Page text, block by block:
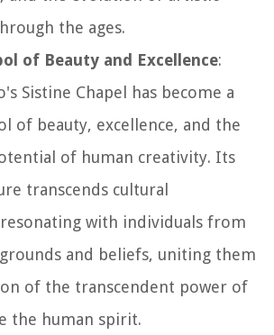
the ages.
of Beauty and Excellence:
Sistine Chapel has become a
of beauty, excellence, and the
of human creativity. Its
transcends cultural
with individuals from
and beliefs, uniting them
of the transcendent power of
the human spirit.